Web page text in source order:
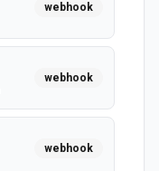
webhook
webhook
webhook